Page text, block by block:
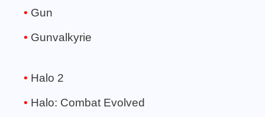
Gun
Gunvalkyrie
Halo 2
Halo: Combat Evolved